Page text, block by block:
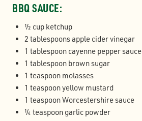
BBQ SAUCE:
½ cup ketchup
2 tablespoons apple cider vinegar
1 tablespoon cayenne pepper sauce
1 tablespoon brown sugar
1 teaspoon molasses
1 teaspoon yellow mustard
1 teaspoon Worcestershire sauce
¼ teaspoon garlic powder